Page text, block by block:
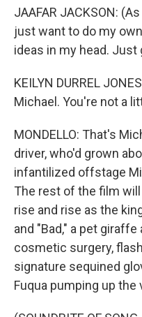
JAAFAR JACKSON:
just want to do my
ideas in my head.
KEILYN DURREL
Michael. You're not a
MONDELLO: That's
driver, who'd grown
infantilized offstage
The rest of the film
rise and rise as the
and "Bad," a pet
cosmetic surgery,
signature sequined
Fuqua pumping up the